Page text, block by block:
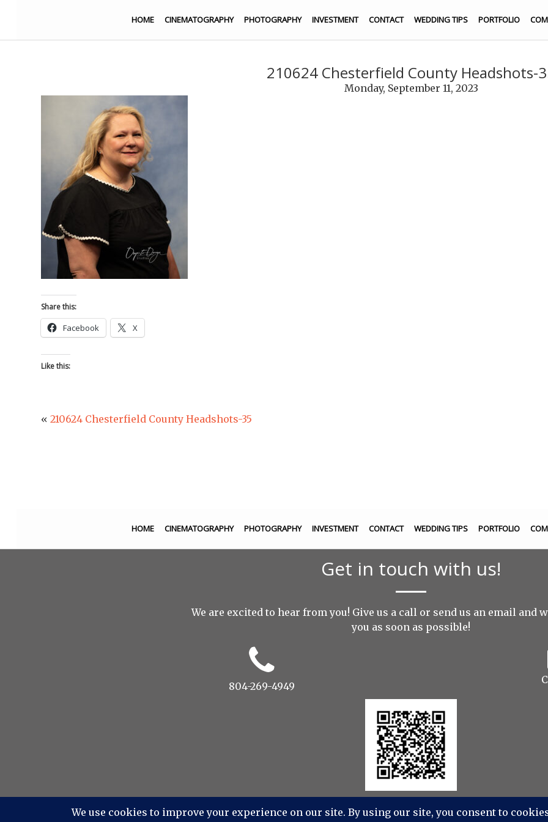
HOME CINEMATOGRAPHY PHOTOGRAPHY INVESTMENT CONTACT WEDDING TIPS PORTFOLIO
210624 Chesterfield County Headshots-
Monday, September 11, 2023
Share this:
Facebook X
Like this:
« 210624 Chesterfield County Headshots-35
HOME CINEMATOGRAPHY PHOTOGRAPHY INVESTMENT CONTACT WEDDING TIPS PORTFOLIO
Get in touch with us!
We are excited to hear from you! Give us a call or send us an emailand
you as soon as possible!
804-269-4949
© 2022 Drop to Design Studios Photography, Videography, Aerial - All Rights